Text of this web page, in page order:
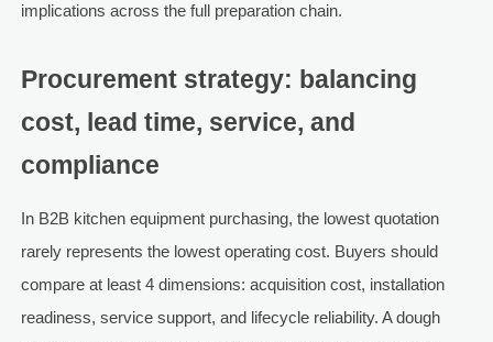
implications across the full preparation chain.
Procurement strategy: balancing
cost, lead time, service, and
compliance
In B2B kitchen equipment purchasing, the lowest quotation
rarely represents the lowest operating cost. Buyers should
compare at least 4 dimensions: acquisition cost, installation
readiness, service support, and lifecycle reliability. A dough